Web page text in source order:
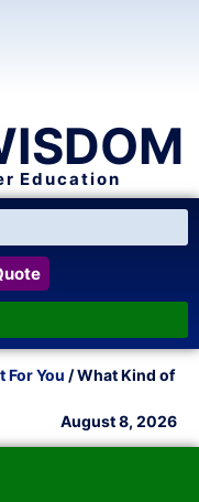
Education
For You / What Kind of
August 8, 2026